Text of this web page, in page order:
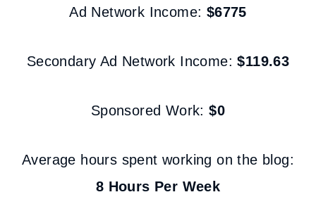
Ad Network Income: $6775
Secondary Ad Network Income:$119.63
Sponsored Work:$0
Average hours spent working on the blog:
8 Hours Per Week